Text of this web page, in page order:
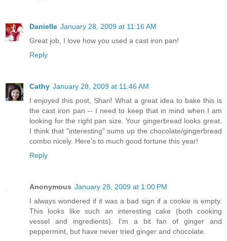
Danielle January 28, 2009 at 11:16 AM
Great job, I love how you used a cast iron pan!
Reply
Cathy January 28, 2009 at 11:46 AM
I enjoyed this post, Shari! What a great idea to bake this is
the cast iron pan -- I need to keep that in mind when I am
looking for the right pan size. Your gingerbread looks great.
I think that "interesting" sums up the chocolate/gingerbread
combo nicely. Here's to much good fortune this year!
Reply
Anonymous January 28, 2009 at 1:00 PM
I always wondered if it was a bad sign if a cookie is empty.
This looks like such an interesting cake (both cooking
vessel and ingredients). I'm a bit fan of ginger and
peppermint, but have never tried ginger and chocolate.